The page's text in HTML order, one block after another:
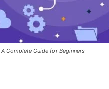
Complete Guide for Beginners